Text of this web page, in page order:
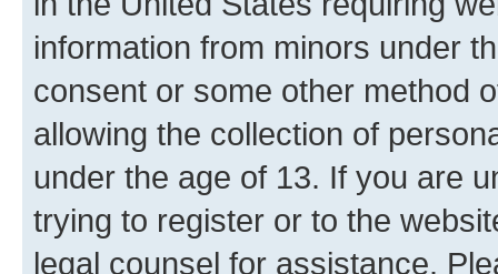
information from minors under
consent or some other method
allowing the collection of
under the age of 13. If you are
trying to register or to the
legal counsel for assistance.